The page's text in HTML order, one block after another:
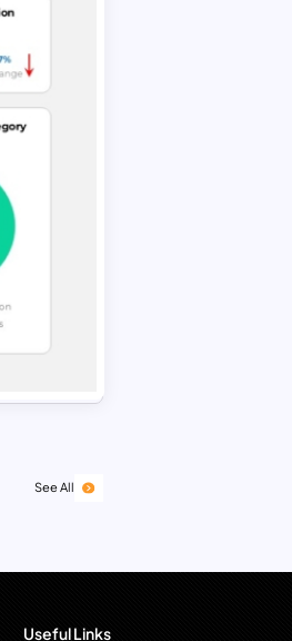
See All
Useful Links